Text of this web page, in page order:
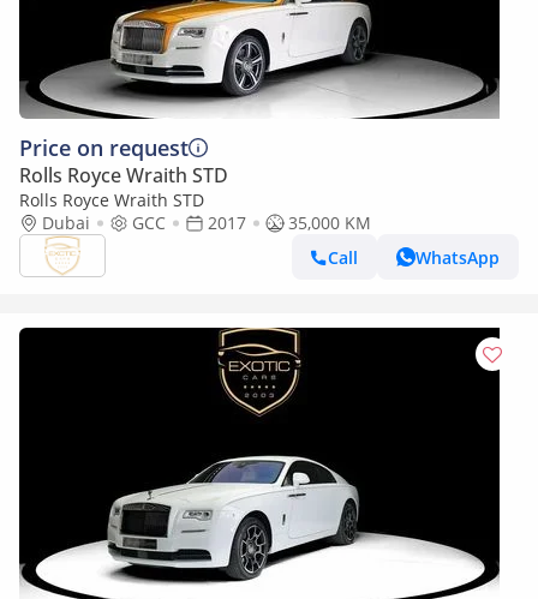
Price on request
Rolls Royce Wraith STD
Rolls Royce Wraith STD
Dubai
GCC 2017
35,000 KM
Call
WhatsApp